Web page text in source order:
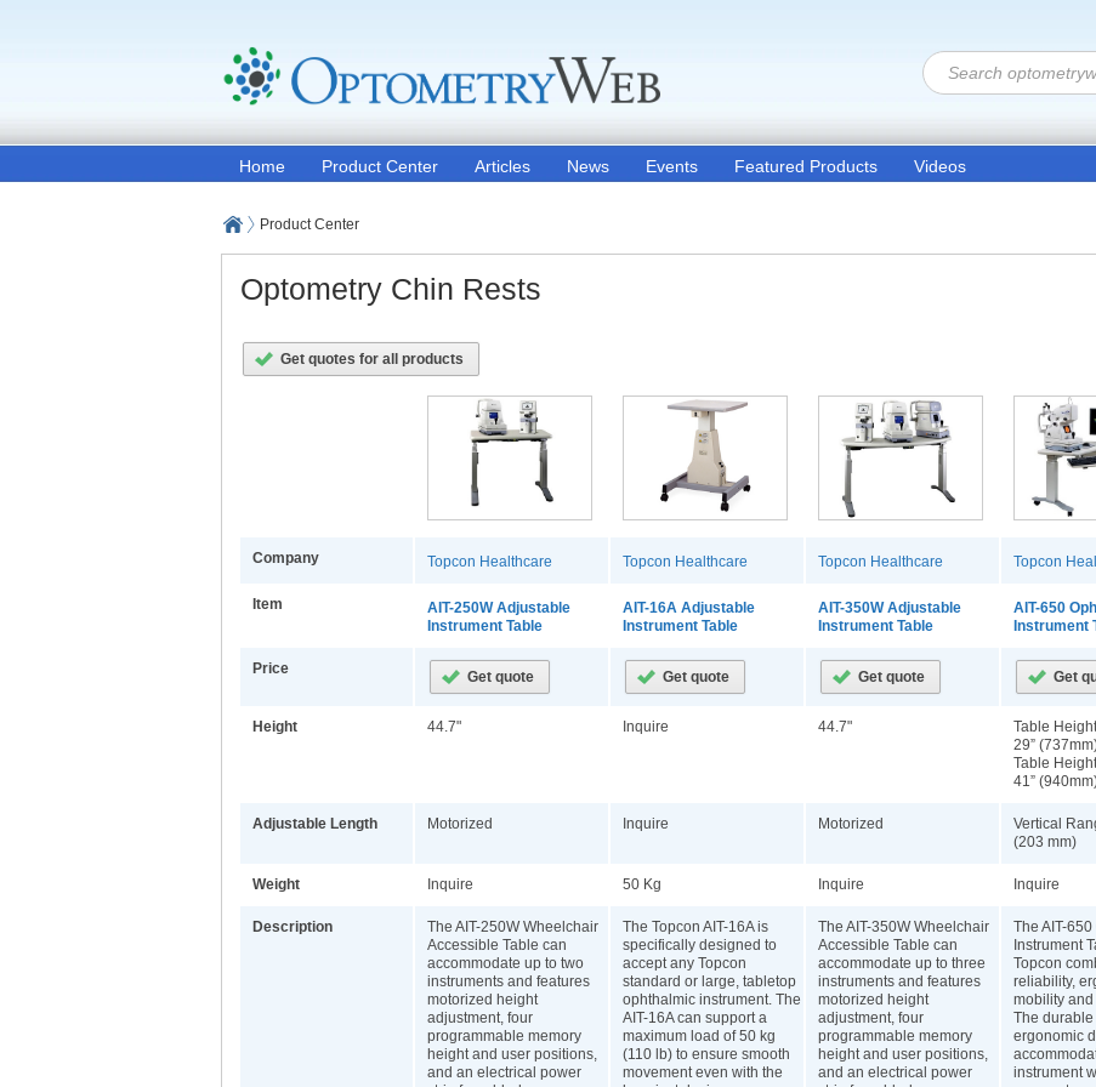
Home Product Center Articles News Events Featured Products Videos
Product Center
Optometry Chin Rests
Get quotes for all products
Company Topcon Healthcare Topcon Healthcare Topcon Healthcare Topcon
Item
AIT-250W Adjustable
Instrument Table
AIT-16A Adjustable
Instrument Table
AIT-350W Adjustable
Instrument Table
AIT-650
Instrument
Price
Height 44.7" Inquire 44.7"
Table
29”
Table
41”
Adjustable Length Motorized Inquire Motorized
Vertical
(203 mm)
Weight Inquire 50 Kg Inquire Inquire
Description
The AIT-250W Wheelchair
Accessible Table can
accommodate up to two
instruments and features
motorized height
adjustment, four
programmable memory
height and user positions,
and an electrical power
The Topcon AIT-16A is
specifically designed to
accept any Topcon
standard or large, tabletop
ophthalmic instrument. The
AIT-16A can support a
maximum load of 50 kg
(110 lb) to ensure smooth
movement even with the
The AIT-350W Wheelchair
Accessible Table can
accommodate up to three
instruments and features
motorized height
adjustment, four
programmable memory
height and user positions,
and an electrical power
The AIT-
Instrument
Topcon
reliability,
mobility
The durable
ergonomic
instrument